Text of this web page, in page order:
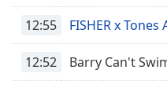
descriptions
off,
selected
12:55 FISHER x
12:52 Barry Can't